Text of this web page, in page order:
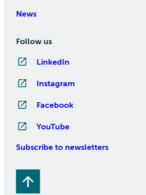
News
Follow us
LinkedIn
Instagram
Facebook
YouTube
Subscribe to newsletters